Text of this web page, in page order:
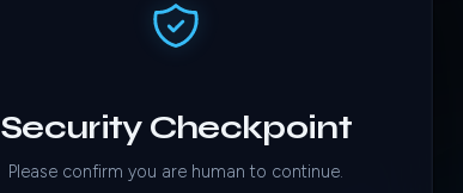
Security Checkpoint
Please confirm you are human to continue.